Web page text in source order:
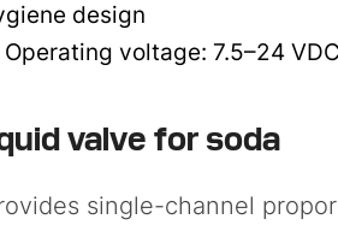
design
voltage: 7.5–24
valve for soda
single-channel